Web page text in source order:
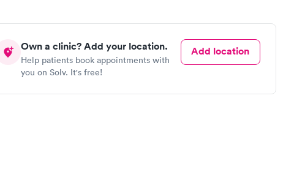
Own a clinic? Add your location.
Help patients book appointments with
you on Solv. It's free!
Add location